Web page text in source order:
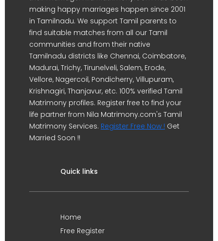
making happy marriages happen since 2001
in Tamilnadu. We support Tamil parents to
find suitable matches from all our Tamil
communities and from their native
Tamilnadu districts like Chennai, Coimbatore,
Madurai, Trichy, Tirunelveli, Salem, Erode,
Vellore, Nagercoil, Pondicherry, Villupuram,
Krishnagiri, Thanjavur, etc. 100% verified Tamil
Matrimony profiles. Register free to find your
life partner from Nila Matrimony.com's Tamil
Matrimony Services. Register Free Now ! Get
Married Soon !!
Quick links
Home
Free Register